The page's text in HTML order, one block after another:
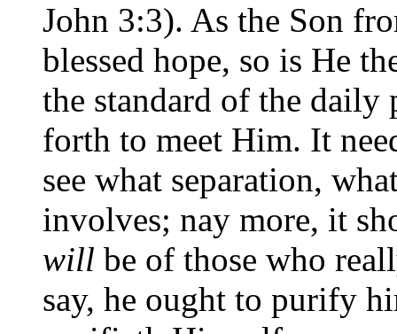
John 3:3). As the Son
blessed hope, so is He
the standard of the
forth to meet Him. It
see what separation,
involves; nay more, it
will be of those who
say, he ought to purify